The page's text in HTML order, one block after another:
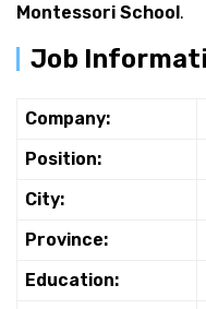
Montessori School.
Job
Company:
Position:
City:
Province:
Education: